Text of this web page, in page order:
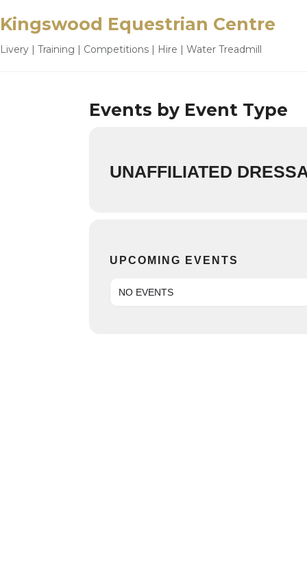
Kingswood Equestrian Centre
Livery | Training | Competitions | Hire | Water Treadmill
Events by Event Type
UNAFFILIATED
UPCOMING EVENTS
NO EVENTS